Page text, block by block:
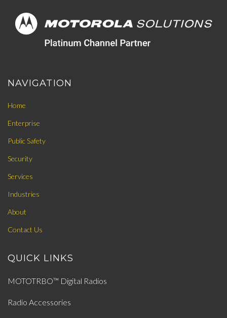
NAVIGATION
Home
Enterprise
Public Safety
Security
Services
Industries
About
Contact Us
QUICK LINKS
MOTOTRBO™ Digital Radios
Radio Accessories